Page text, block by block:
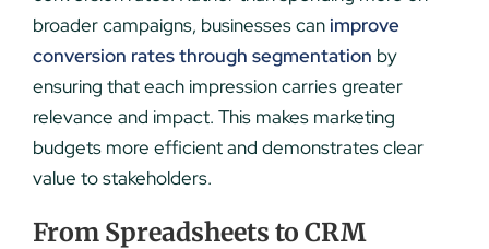
broader campaigns, businesses can improve
conversion rates through segmentation by
ensuring that each impression carries greater
relevance and impact. This makes marketing
budgets more efficient and demonstrates clear
value to stakeholders.
From Spreadsheets to CRM